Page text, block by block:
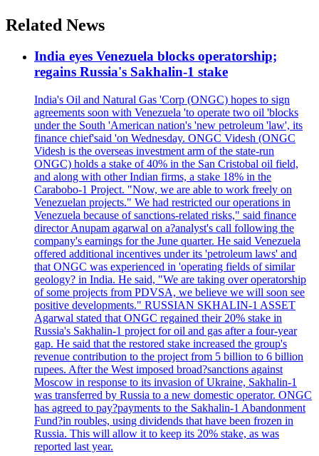
Related News
India eyes Venezuela blocks operatorship;
regains Russia's Sakhalin-1 stake
India's Oil and Natural Gas 'Corp (ONGC) hopes to sign
agreements soon with Venezuela 'to operate two oil 'blocks
under the South 'American nation's 'new petroleum 'law', its
finance chief'said 'on Wednesday. ONGC Videsh (ONGC
Videsh is the overseas investment arm of the state-run
ONGC) holds a stake of 40% in the San Cristobal oil field,
and along with other Indian firms, a stake 18% in the
Carabobo-1 Project. "Now, we are able to work freely on
Venezuelan projects." We had restricted our operations in
Venezuela because of sanctions-related risks," said finance
director Anupam agarwal on a?analyst's call following the
company's earnings for the June quarter. He said Venezuela
offered additional incentives under its 'petroleum laws' and
that ONGC was experienced in 'operating fields of similar
geology? in India. He said, "We are taking over operatorship
of some projects from PDVSA, we believe we will soon see
positive developments." RUSSIAN SKHALIN-1 ASSET
Agarwal stated that ONGC regained their 20% stake in
Russia's Sakhalin-1 project for oil and gas after a four-year
gap. He said that the restored stake increased the group's
revenue contribution to the project from 5 billion to 6 billion
rupees. After the West imposed broad?sanctions against
Moscow in response to its invasion of Ukraine, Sakhalin-1
was transferred by Russia to a new domestic operator. ONGC
has agreed to pay?payments to the Sakhalin-1 Abandonment
Fund?in roubles, using dividends that have been frozen in
Russia. This will allow it to keep its 20% stake, as was
reported last year.